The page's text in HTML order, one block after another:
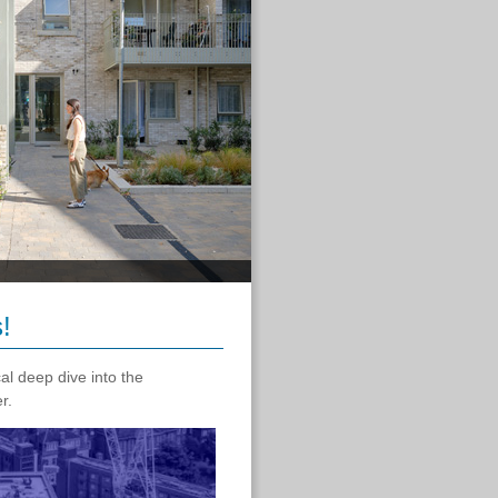
deep dive into the